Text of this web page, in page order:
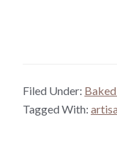
Filed Under:
Tagged With: